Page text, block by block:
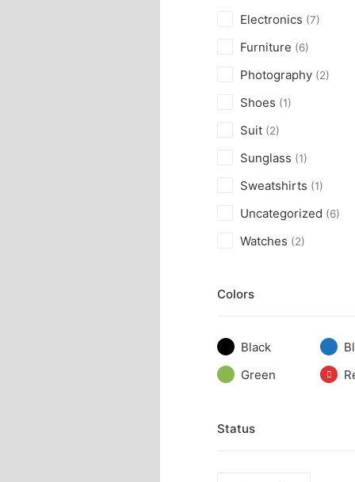
Electronics (7)
Furniture (6)
Photography (2)
Shoes (1)
Suit (2)
Sunglass (1)
Sweatshirts (1)
Uncategorized (6)
Watches (2)
Colors
Black
Green
Status